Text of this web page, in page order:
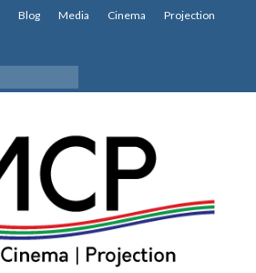
Blog Media Cinema Projection